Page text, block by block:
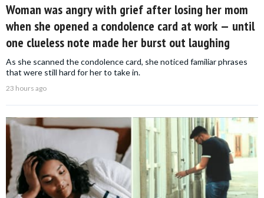
Woman was angry with grief after losing her mom
when she opened a condolence card at work — until
one clueless note made her burst out laughing
As she scanned the condolence card, she noticed familiar phrases
that were still hard for her to take in.
23 hours ago